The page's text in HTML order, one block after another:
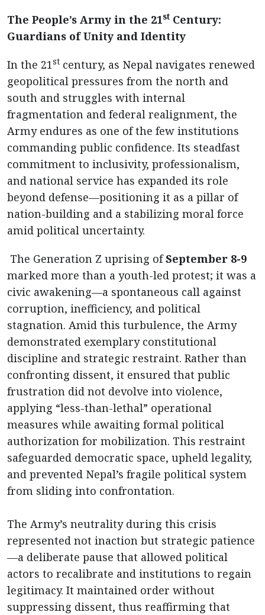
The People’s Army in the 21st Century:
Guardians of Unity and Identity
In the 21st century, as Nepal navigates renewed
geopolitical pressures from the north and
south and struggles with internal
fragmentation and federal realignment, the
Army endures as one of the few institutions
commanding public confidence. Its steadfast
commitment to inclusivity, professionalism,
and national service has expanded its role
beyond defense—positioning it as a pillar of
nation-building and a stabilizing moral force
amid political uncertainty.
The Generation Z uprising ofSeptember 8-9
marked more than a youth-led protest; it was a
civic awakening—a spontaneous call against
corruption, inefficiency, and political
stagnation. Amid this turbulence, the Army
demonstrated exemplary constitutional
discipline and strategic restraint. Rather than
confronting dissent, it ensured that public
frustration did not devolve into violence,
applying “less-than-lethal” operational
measures while awaiting formal political
authorization for mobilization. This restraint
safeguarded democratic space, upheld legality,
and prevented Nepal’s fragile political system
from sliding into confrontation.
The Army’s neutrality during this crisis
represented not inaction but strategic patience
—a deliberate pause that allowed political
actors to recalibrate and institutions to regain
legitimacy. It maintained order without
suppressing dissent, thus reaffirming that